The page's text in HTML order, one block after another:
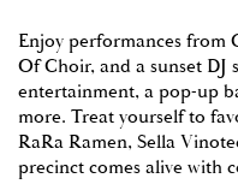
Enjoy performances from
Of Choir, and a sunset DJ
entertainment, a pop-up
more. Treat yourself to
RaRa Ramen, Sella
precinct comes alive with
READY TO
NEWMARKET
RANDWICK